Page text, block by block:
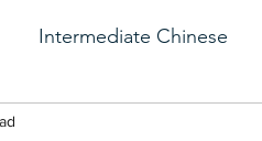
Intermediate Chinese